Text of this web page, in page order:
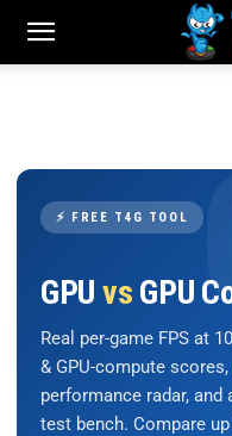
⚡ FREE T4G TOOL
GPU vs GPU
Real per-game FPS at
& GPU-compute
performance radar,
test bench. Compare